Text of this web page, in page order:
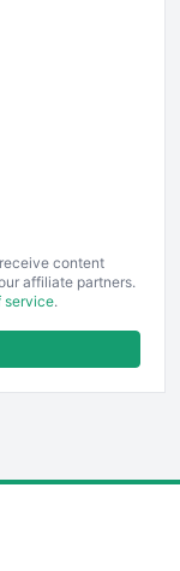
content
affiliate partners.
service.